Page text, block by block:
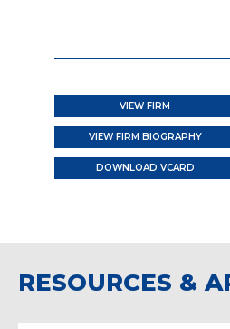
VIEW FIRM
VIEW FIRM BIOGRAPHY
DOWNLOAD VCARD
RESOURCES &